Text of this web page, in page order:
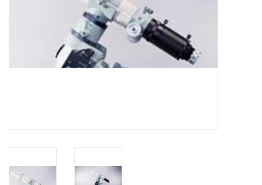
Used & Display Items
Toys & Gifts
PHOTOGRAPHY WEBSITE